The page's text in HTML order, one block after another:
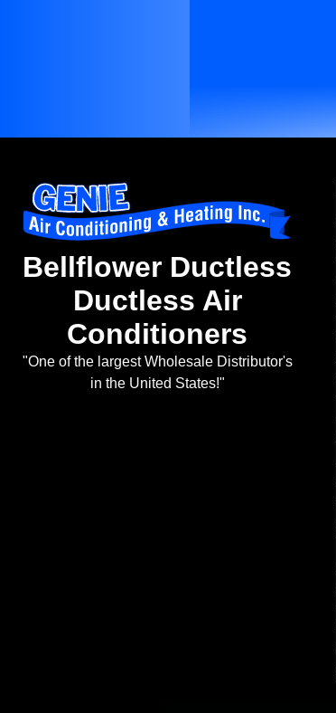
Bellflower Ductless
Ductless Air
Conditioners
"One of the largest Wholesale Distributor's
in the United States!"